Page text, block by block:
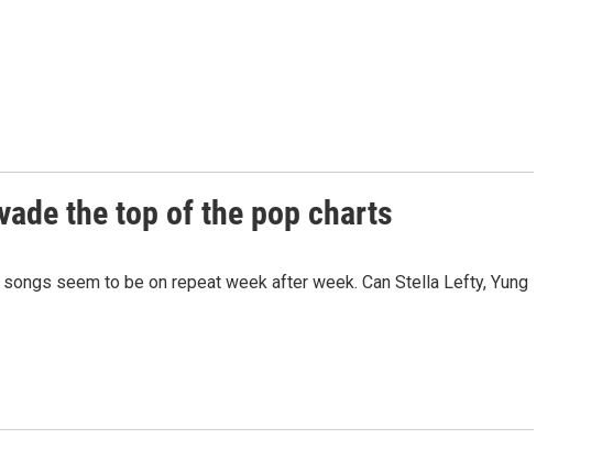
the top of the pop charts
seem to be on repeat week after week. Can Stella Lefty, Yung